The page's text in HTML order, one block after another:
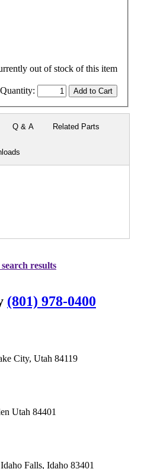
out of stock of this item
Quantity:
Q & A Related Parts
results
(801) 978-0400
City, Utah 84119
Utah 84401
Falls, Idaho 83401